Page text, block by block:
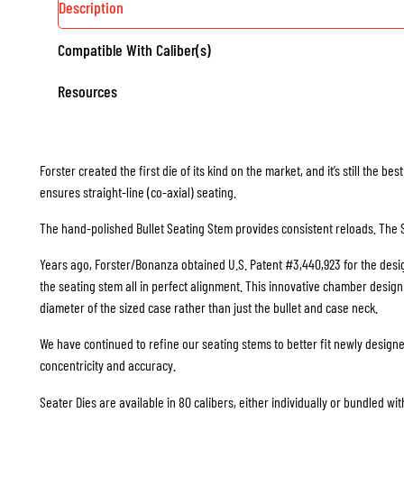
Description
Compatible With Caliber(s)
Resources
Forster created the first die of its kind on the market, and it’s still the
ensures straight-line (co-axial) seating.
The hand-polished Bullet Seating Stem provides consistent reloads.
Years ago, Forster/Bonanza obtained U.S. Patent #3,440,923 for the
the seating stem all in perfect alignment. This innovative chamber
diameter of the sized case rather than just the bullet and case neck.
We have continued to refine our seating stems to better fit newly
concentricity and accuracy.
Seater Dies are available in 80 calibers, either individually or bundled